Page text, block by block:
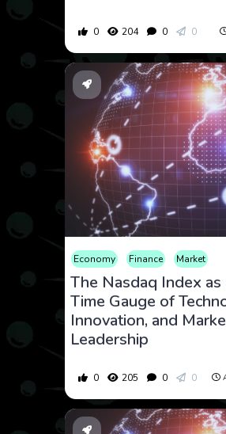
0 204 0 0
Economy Finance Market
The Nasdaq Index as
Time Gauge of
Innovation, and
Leadership
0 205 0 0